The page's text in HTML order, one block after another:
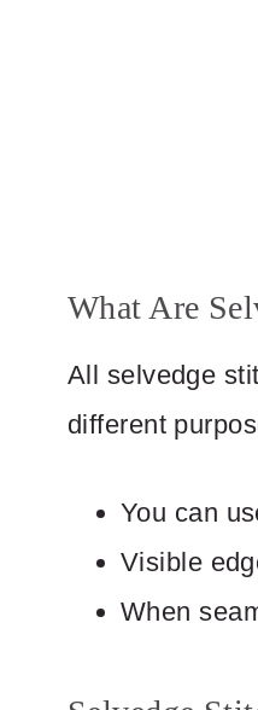
What Are
All selvedge
different
You can
Visible
When